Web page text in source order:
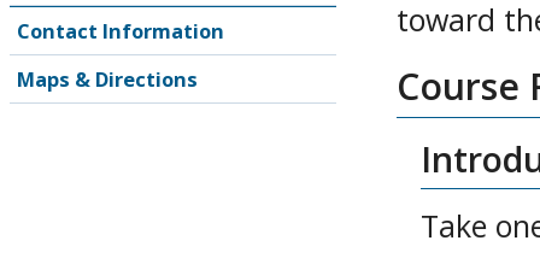
Contact Information
Maps & Directions
toward
Course
Take